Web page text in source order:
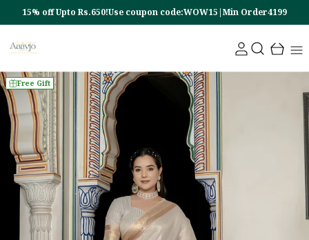
15% off Upto Rs.650!Use coupon code:WOW15|Min Order4199
Free Gift